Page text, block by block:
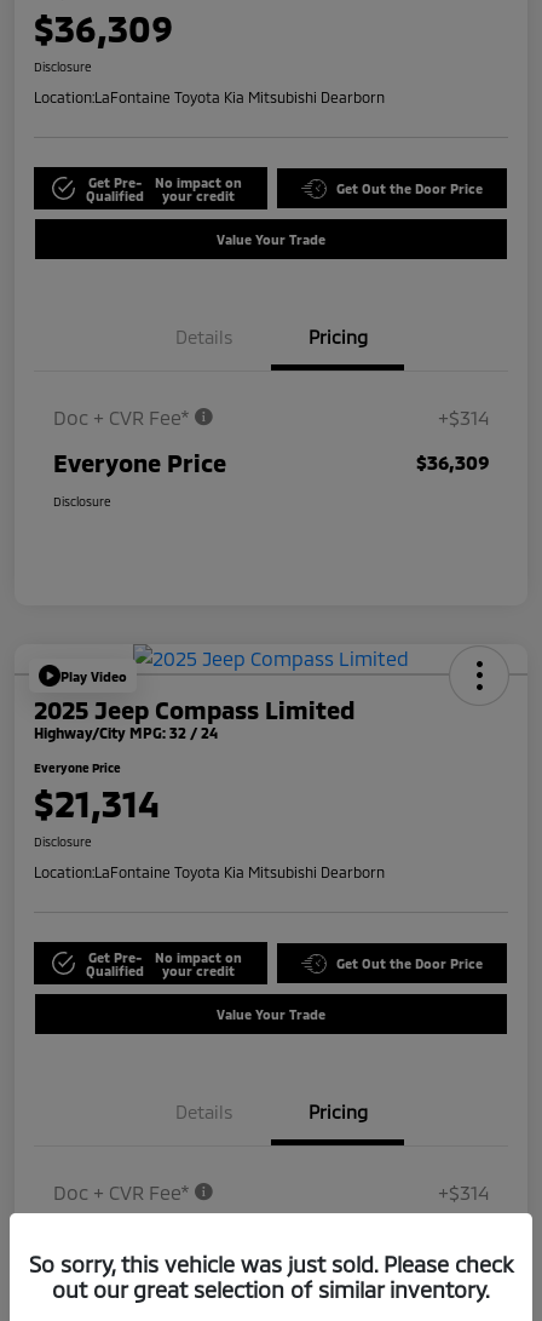
$36,309
Disclosure
Location:LaFontaine Toyota Kia Mitsubishi Dearborn
Get Pre-
Qualified
No impact on
your credit
Get Out the Door Price
Value Your Trade
Details Pricing
Doc + CVR Fee* +$314
Everyone Price $36,309
Disclosure
Play Video
2025 Jeep Compass Limited
Highway/City MPG: 32 / 24
Everyone Price
$21,314
Disclosure
Location:LaFontaine Toyota Kia Mitsubishi Dearborn
Get Pre-
Qualified
No impact on
your credit
Get Out the Door Price
Value Your Trade
Details Pricing
Doc + CVR Fee* +$314
Disclosure
So sorry, this vehicle was just sold. Please check
out our great selection of similar inventory.